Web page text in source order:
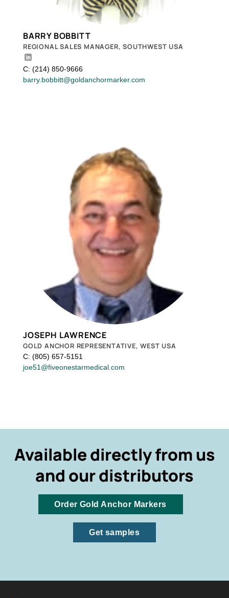
BARRY BOBBITT
REGIONAL SALES MANAGER, SOUTHWEST USA
C: (214) 850-9666
barry.bobbitt@goldanchormarker.com
JOSEPH LAWRENCE
GOLD ANCHOR REPRESENTATIVE, WEST USA
C: (805) 657-5151
joe51@fiveonestarmedical.com
Available directly from us
and our distributors
Order Gold Anchor Markers
Get samples